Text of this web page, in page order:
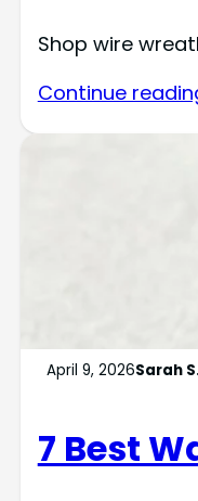
Shop wire
Continue
April 9, 2026Sarah
7 Best